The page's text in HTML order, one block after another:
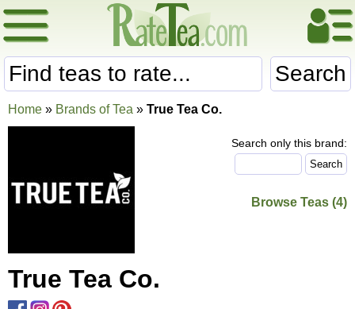
Search
Home » Brands of Tea » True Tea Co.
Search only this brand:
Browse Teas (4)
True Tea Co.